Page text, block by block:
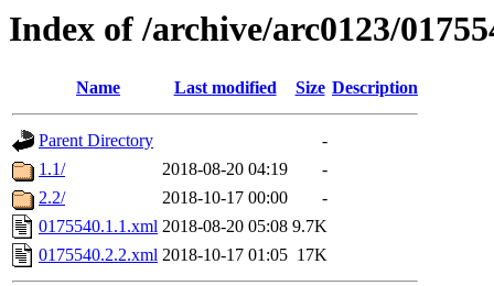
Index of /archive/arc0123/
Name Last modified Size Description
Parent Directory
-
1.1/
2018-08-20 04:19
-
2.2/
2018-10-17 00:00
-
0175540.1.1.xml 2018-08-20 05:08 9.7K
0175540.2.2.xml 2018-10-17 01:05 17K